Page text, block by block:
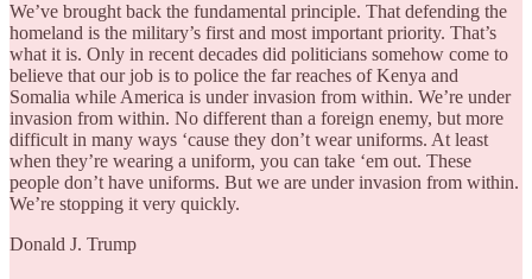
We’ve brought back the fundamental principle. That defending the
homeland is the military’s first and most important priority. That’s
what it is. Only in recent decades did politicians somehow come to
believe that our job is to police the far reaches of Kenya and
Somalia while America is under invasion from within. We’re under
invasion from within. No different than a foreign enemy, but more
difficult in many ways ‘cause they don’t wear uniforms. At least
when they’re wearing a uniform, you can take ‘em out. These
people don’t have uniforms. But we are under invasion from within.
We’re stopping it very quickly.
Donald J. Trump